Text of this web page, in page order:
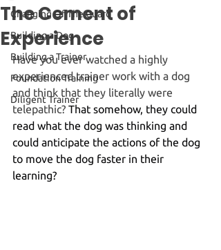
Changing Of The Guard
Building a Dog
Building a Trainer
Foundation Training
Diligent Trainer
The Cement of
Experience
Have you ever watched a highly
experienced trainer work with a dog
and think that they literally were
telepathic? That somehow, they could
read what the dog was thinking and
could anticipate the actions of the dog
to move the dog faster in their
learning?